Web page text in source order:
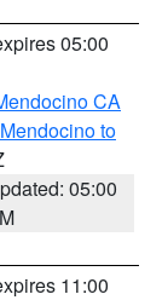
05:00
CA
to
05:00
11:00